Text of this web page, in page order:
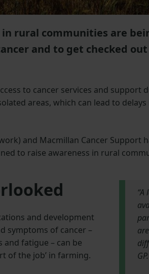
rural communities are
and to get checked
to cancer services and support
areas, which can lead to delays
and Macmillan Cancer Support
to raise awareness in rural
and development
symptoms of cancer –
and fatigue – can be
of the job’ in farming.